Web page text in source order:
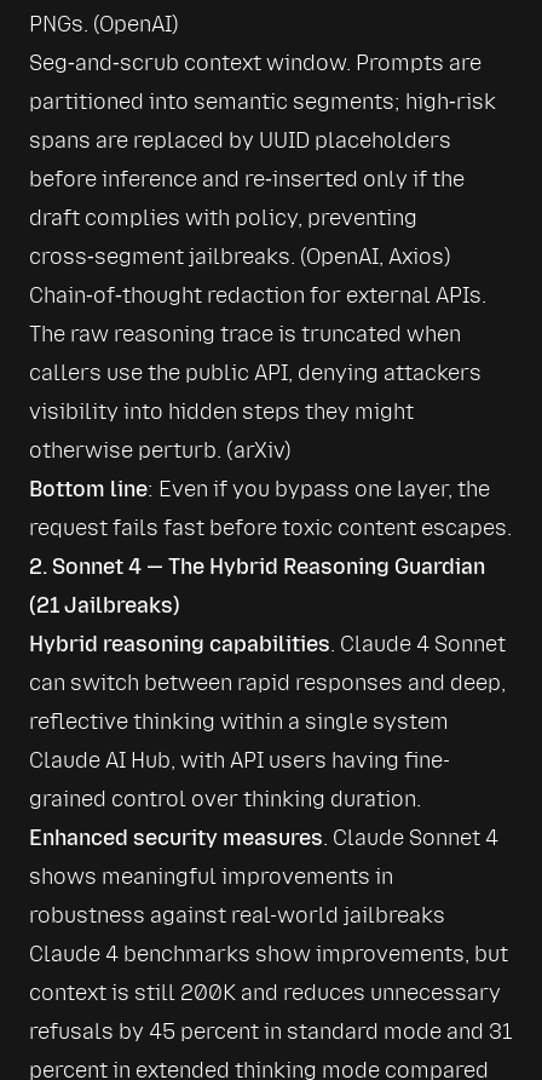
PNGs. (OpenAI)
Seg‑and‑scrub context window. Prompts are
partitioned into semantic segments; high‑risk
spans are replaced by UUID placeholders
before inference and re‑inserted only if the
draft complies with policy, preventing
cross‑segment jailbreaks. (OpenAI, Axios)
Chain‑of‑thought redaction for external APIs.
The raw reasoning trace is truncated when
callers use the public API, denying attackers
visibility into hidden steps they might
otherwise perturb. (arXiv)
Bottom line: Even if you bypass one layer, the
request fails fast before toxic content escapes.
2. Sonnet 4 — The Hybrid Reasoning Guardian
(21 Jailbreaks)
Hybrid reasoning capabilities. Claude 4 Sonnet
can switch between rapid responses and deep,
Claude AI Hub, with API users having fine-
grained control over thinking duration.
Enhanced security measures. Claude Sonnet 4
shows meaningful improvements in
Claude 4 benchmarks show improvements, but
context is still 200K and reduces unnecessary
refusals by 45 percent in standard mode and 31
percent in extended thinking mode compared